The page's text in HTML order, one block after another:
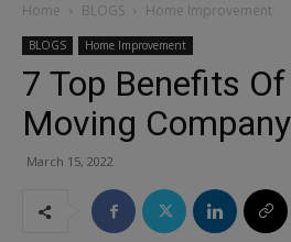
Home BLOGS Home Improvement
BLOGS Home Improvement
7 Top Benefits
Moving Company
March 15, 2022